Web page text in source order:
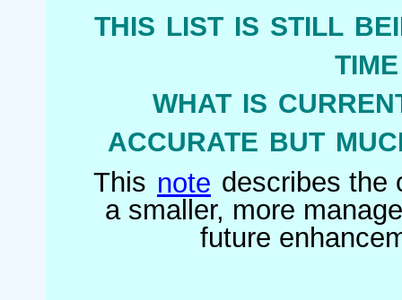
this list is still
what is
accurate but
This note describes the
a smaller, more
future